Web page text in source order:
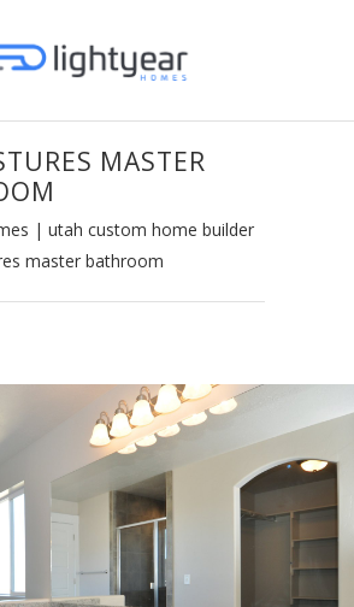
MASTER
| utah custom home builder
master bathroom